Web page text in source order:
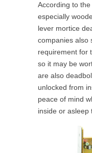
According to
especially
lever mortice
companies also
requirement for
so it may be
are also
unlocked from
peace of mind
inside or asleep